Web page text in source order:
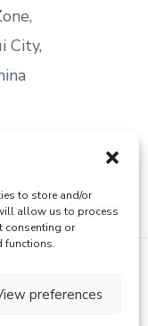
to store and/or
allow us to process
consenting or
functions.
preferences
City,